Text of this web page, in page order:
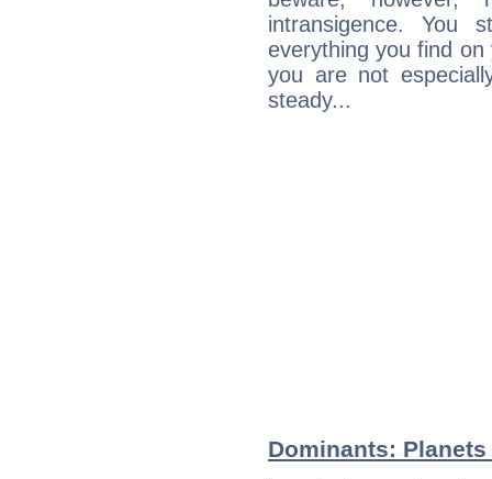
intransigence. You
everything you find
you are not
steady...
Dominants: